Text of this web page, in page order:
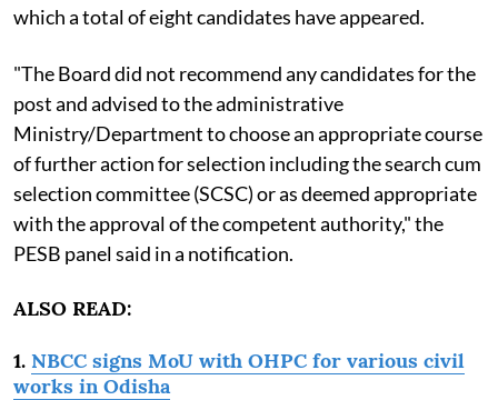
which a total of eight candidates have appeared.
"The Board did not recommend any candidates for the
post and advised to the administrative
Ministry/Department to choose an appropriate course
of further action for selection including the search cum
selection committee (SCSC) or as deemed appropriate
with the approval of the competent authority," the
PESB panel said in a notification.
ALSO READ:
1. NBCC signs MoU with OHPC for various civil
works in Odisha